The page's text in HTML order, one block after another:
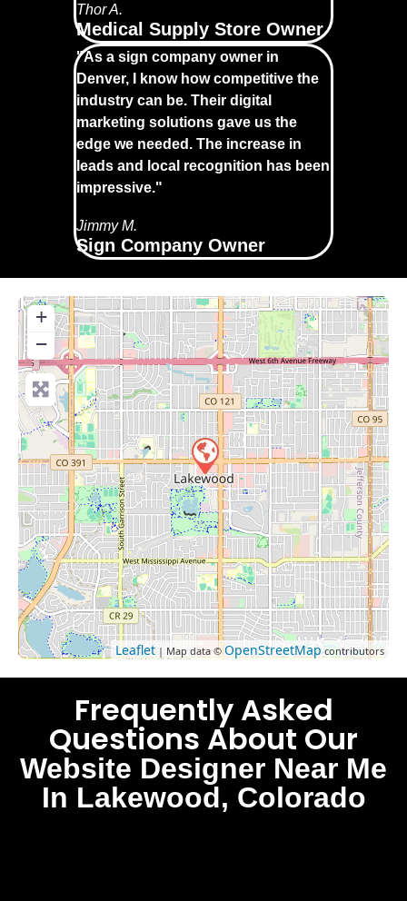
Thor A.
Medical Supply Store Owner
"As a sign company owner in
Denver, I know how competitive the
industry can be. Their digital
marketing solutions gave us the
edge we needed. The increase in
leads and local recognition has been
impressive."
Jimmy M.
Sign Company Owner
+
−
Leaflet | Map data © OpenStreetMapcontributors
Frequently Asked
Questions About Our
Website Designer Near Me
In Lakewood, Colorado